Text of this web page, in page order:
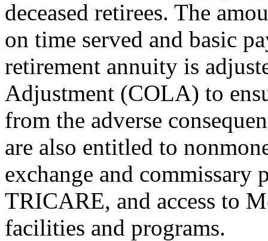
deceased retirees. The
on time served and basic
retirement annuity is
Adjustment (COLA) to
from the adverse
are also entitled to
exchange and commissary
TRICARE, and access to
facilities and programs.